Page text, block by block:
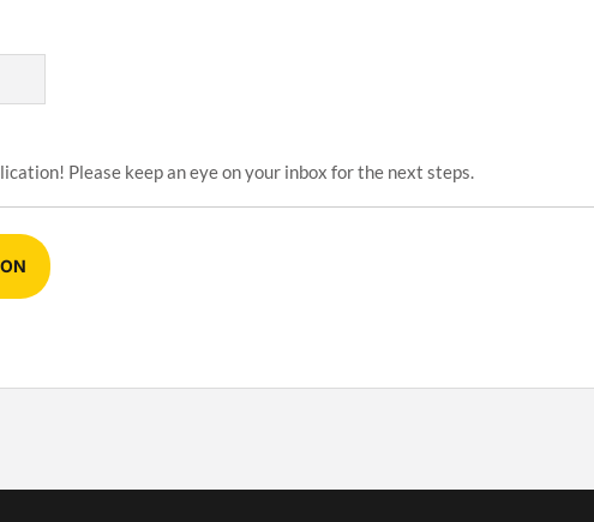
Please keep an eye on your inbox for the next steps.